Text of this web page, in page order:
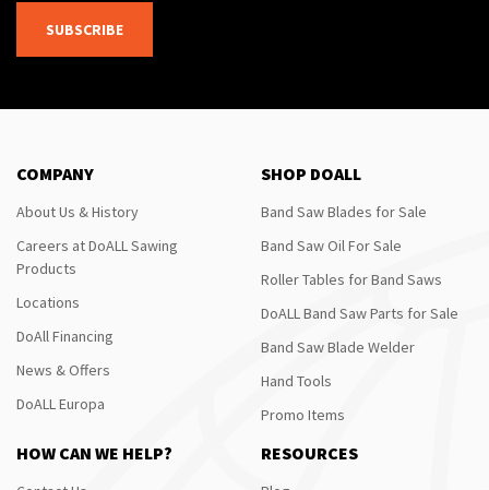
SUBSCRIBE
COMPANY
About Us & History
Careers at DoALL Sawing
Products
Locations
DoAll Financing
News & Offers
DoALL Europa
SHOP DOALL
Band Saw Blades for Sale
Band Saw Oil For Sale
Roller Tables for Band Saws
DoALL Band Saw Parts for Sale
Band Saw Blade Welder
Hand Tools
Promo Items
HOW CAN WE HELP? RESOURCES